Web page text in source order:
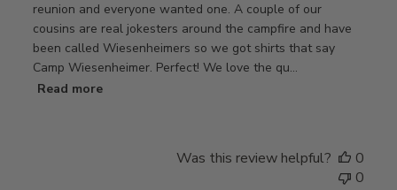
reunion and everyone wanted one. A couple of our
cousins are real jokesters around the campfire and have
been called Wiesenheimers so we got shirts that say
Camp Wiesenheimer. Perfect! We love the qu...
Read more
Was this review helpful?
0
0